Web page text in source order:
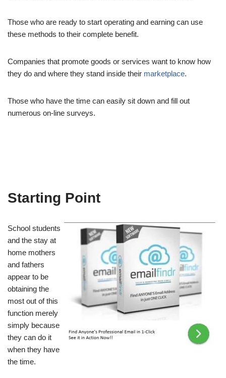
Those who are ready to start operating and earning can use
these methods to their complete benefit.
Companies that promote goods or services want to know how
they do and where they stand inside their marketplace.
Those who have the time can easily sit down and fill out
numerous on-line surveys.
Starting Point
School students
and the stay at
home mothers
and fathers
appear to be
obtaining the
most out of this
function merely
simply because
they can do it
when they have
the time.